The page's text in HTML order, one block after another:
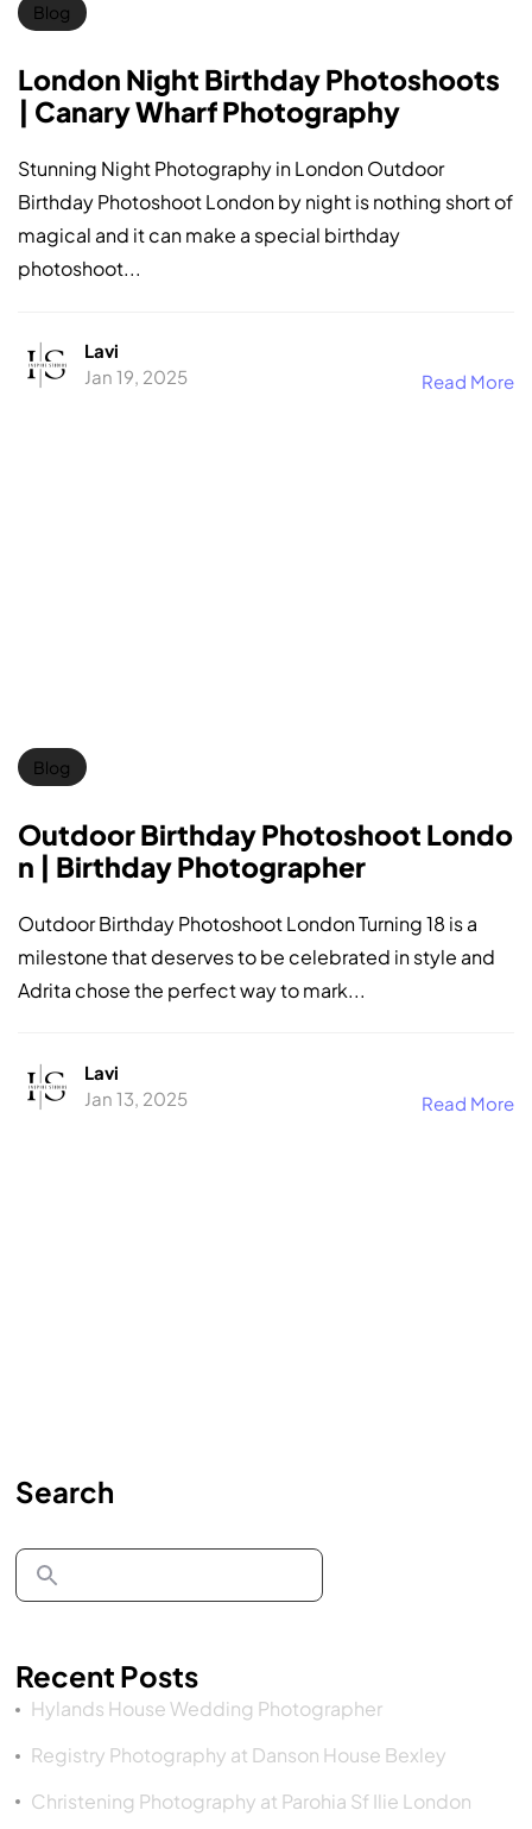
Blog
London Night Birthday Photoshoots
| Canary Wharf Photography
Stunning Night Photography in London Outdoor
Birthday Photoshoot London by night is nothing short of
magical and it can make a special birthday
photoshoot...
Lavi
Jan 19, 2025
Read More
Blog
Outdoor Birthday Photoshoot Londo
n | Birthday Photographer
Outdoor Birthday Photoshoot London Turning 18 is a
milestone that deserves to be celebrated in style and
Adrita chose the perfect way to mark...
Lavi
Jan 13, 2025
Read More
Search
Recent Posts
Hylands House Wedding Photographer
Registry Photography at Danson House Bexley
Christening Photography at Parohia Sf Ilie London